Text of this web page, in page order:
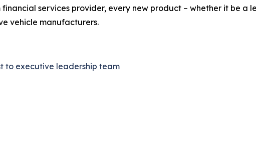
services provider, every new product – whether it be a
vehicle manufacturers.
to executive leadership team